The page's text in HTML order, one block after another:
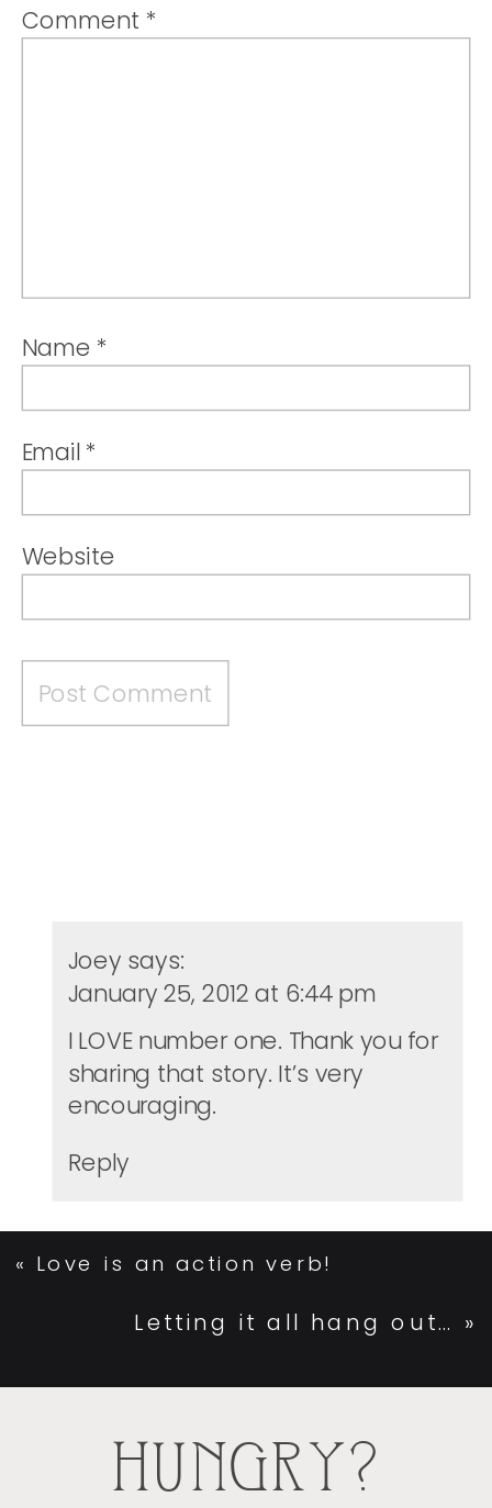
Comment *
Name *
Email *
Website
Joey says:
January 25, 2012 at 6:44 pm
I LOVE number one. Thank you for
sharing that story. It’s very
encouraging.
Reply
« Love is an action verb!
Letting it all hang out… »
HUNGRY?